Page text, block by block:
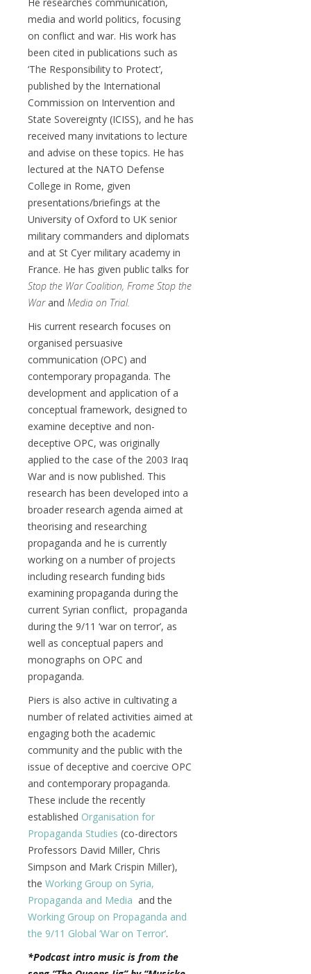
media and world politics, focusing
on conflict and war. His work has
been cited in publications such as
‘The Responsibility to Protect’,
published by the International
Commission on Intervention and
State Sovereignty (ICISS), and he has
received many invitations to lecture
and advise on these topics. He has
lectured at the NATO Defense
College in Rome, given
presentations/briefings at the
University of Oxford to UK senior
military commanders and diplomats
and at St Cyer military academy in
France. He has given public talks for
Stop the War Coalition, Frome Stop the
Warand Media on Trial.
His current research focuses on
organised persuasive
communication (OPC) and
contemporary propaganda. The
development and application of a
conceptual framework, designed to
examine deceptive and non-
deceptive OPC, was originally
applied to the case of the 2003 Iraq
War and is now published. This
research has been developed into a
broader research agenda aimed at
theorising and researching
propaganda and he is currently
working on a number of projects
including research funding bids
examining propaganda during the
current Syrian conflict, propaganda
during the 9/11 ‘war on terror’, as
well as conceptual papers and
monographs on OPC and
propaganda.
Piers is also active in cultivating a
number of related activities aimed at
engaging both the academic
community and the public with the
issue of deceptive and coercive OPC
and contemporary propaganda.
These include the recently
established Organisation for
Propaganda Studies (co-directors
Professors David Miller, Chris
Simpson and Mark Crispin Miller),
the Working Group on Syria,
Propaganda and Media and the
Working Group on Propaganda and
the 9/11 Global ‘War on Terror’.
*Podcast intro music is from the